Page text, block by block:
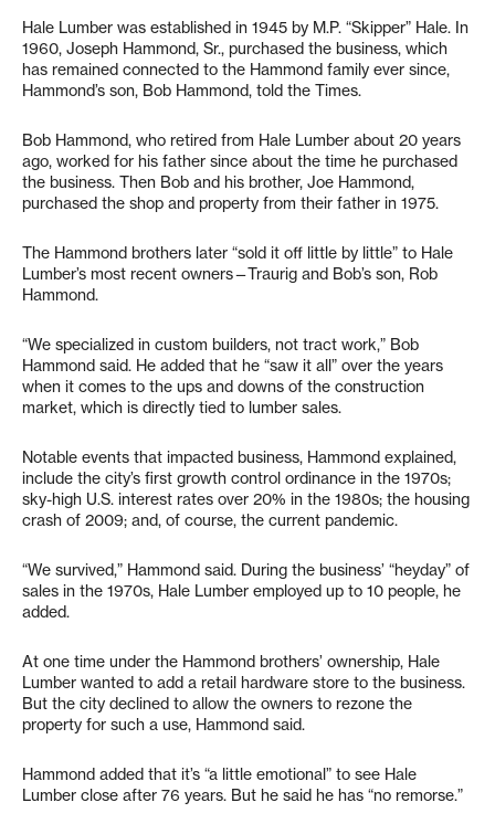
Hale Lumber was established in 1945 by M.P. “Skipper” Hale. In
1960, Joseph Hammond, Sr., purchased the business, which
has remained connected to the Hammond family ever since,
Hammond’s son, Bob Hammond, told the Times.
Bob Hammond, who retired from Hale Lumber about 20 years
ago, worked for his father since about the time he purchased
the business. Then Bob and his brother, Joe Hammond,
purchased the shop and property from their father in 1975.
The Hammond brothers later “sold it off little by little” to Hale
Lumber’s most recent owners—Traurig and Bob’s son, Rob
Hammond.
“We specialized in custom builders, not tract work,” Bob
Hammond said. He added that he “saw it all” over the years
when it comes to the ups and downs of the construction
market, which is directly tied to lumber sales.
Notable events that impacted business, Hammond explained,
include the city’s first growth control ordinance in the 1970s;
sky-high U.S. interest rates over 20% in the 1980s; the housing
crash of 2009; and, of course, the current pandemic.
“We survived,” Hammond said. During the business’ “heyday” of
sales in the 1970s, Hale Lumber employed up to 10 people, he
added.
At one time under the Hammond brothers’ ownership, Hale
Lumber wanted to add a retail hardware store to the business.
But the city declined to allow the owners to rezone the
property for such a use, Hammond said.
Hammond added that it’s “a little emotional” to see Hale
Lumber close after 76 years. But he said he has “no remorse.”